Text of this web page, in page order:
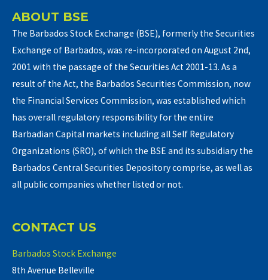
ABOUT BSE
The Barbados Stock Exchange (BSE), formerly the Securities
Exchange of Barbados, was re-incorporated on August 2nd,
2001 with the passage of the Securities Act 2001-13. As a
result of the Act, the Barbados Securities Commission, now
the Financial Services Commission, was established which
has overall regulatory responsibility for the entire
Barbadian Capital markets including all Self Regulatory
Organizations (SRO), of which the BSE and its subsidiary the
Barbados Central Securities Depository comprise, as well as
all public companies whether listed or not.
CONTACT US
Barbados Stock Exchange
8th Avenue Belleville